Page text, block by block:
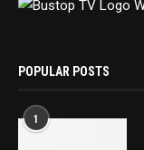
POPULAR POSTS
1